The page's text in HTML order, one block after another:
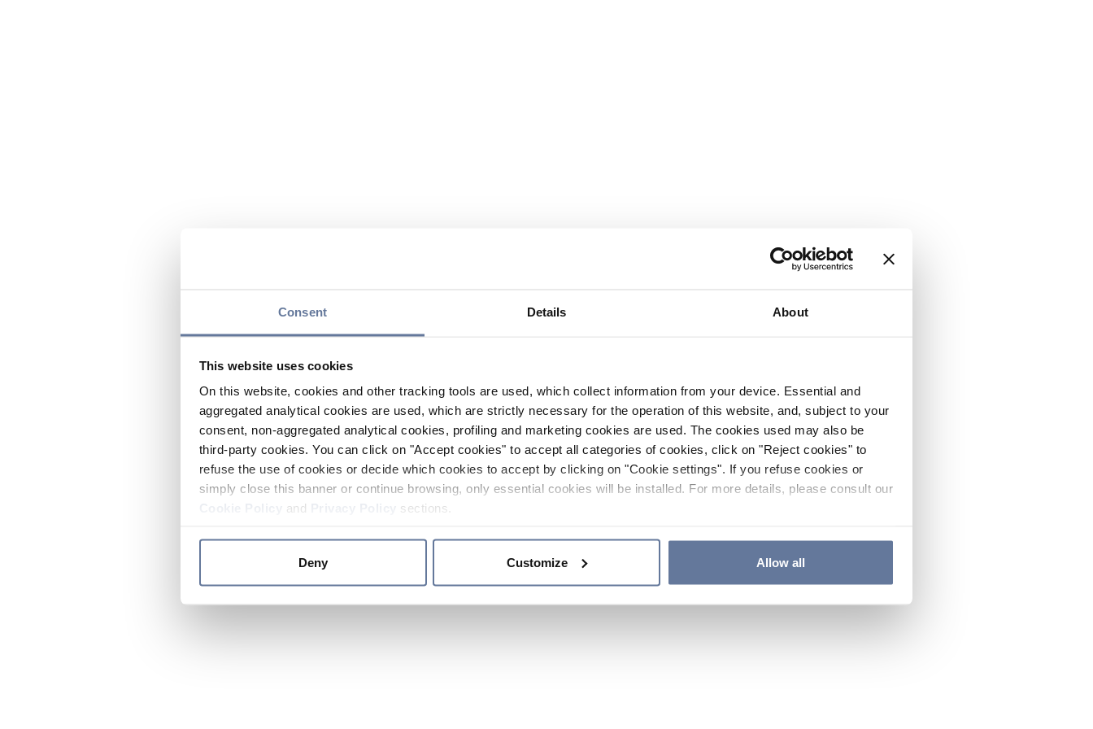
Consent Details About
This website uses cookies
On this website, cookies and other tracking tools are used, which collect information from your device. Essential and
aggregated analytical cookies are used, which are strictly necessary for the operation of this website, and, subject to your
consent, non-aggregated analytical cookies, profiling and marketing cookies are used. The cookies used may also be
third-party cookies. You can click on "Accept cookies" to accept all categories of cookies, click on "Reject cookies" to
refuse the use of cookies or decide which cookies to accept by clicking on "Cookie settings". If you refuse cookies or
simply close this banner or continue browsing, only essential cookies will be installed. For more details, please consult our
and sections.
Deny Customize Allow all